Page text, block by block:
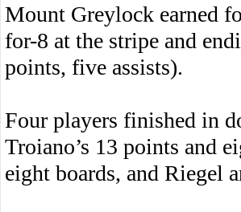
Mount Greylock earned
for-8 at the stripe and
points, five assists).
Four players finished in
Troiano’s 13 points and
eight boards, and Riegel